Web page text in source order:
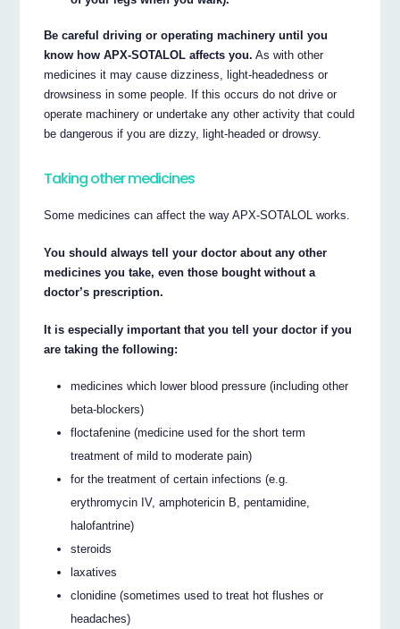
Be careful driving or operating machinery until you
know how APX-SOTALOL affects you. As with other
medicines it may cause dizziness, light-headedness or
drowsiness in some people. If this occurs do not drive or
operate machinery or undertake any other activity that could
be dangerous if you are dizzy, light-headed or drowsy.
Taking other medicines
Some medicines can affect the way APX-SOTALOL works.
You should always tell your doctor about any other
medicines you take, even those bought without a
doctor’s prescription.
It is especially important that you tell your doctor if you
are taking the following:
medicines which lower blood pressure (including other
beta-blockers)
floctafenine (medicine used for the short term
treatment of mild to moderate pain)
for the treatment of certain infections (e.g.
erythromycin IV, amphotericin B, pentamidine,
halofantrine)
steroids
laxatives
clonidine (sometimes used to treat hot flushes or
headaches)